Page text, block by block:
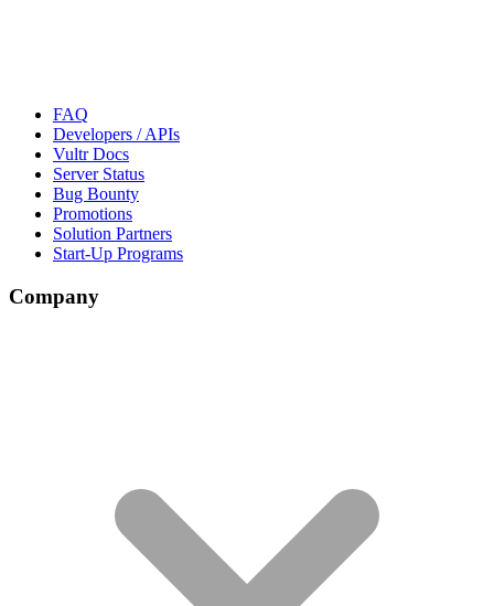
FAQ
Developers / APIs
Vultr Docs
Server Status
Bug Bounty
Promotions
Solution Partners
Start-Up Programs
Company